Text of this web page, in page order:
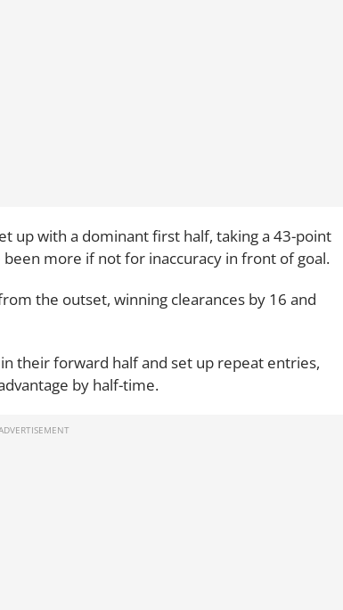
up with a dominant first half, taking a 43-point
more if not for inaccuracy in front of goal.
the outset, winning clearances by 16 and
their forward half and set up repeat entries,
by half-time.